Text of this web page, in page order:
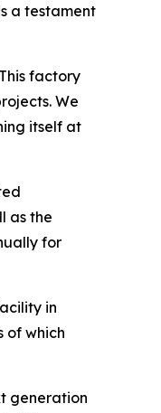
a testament
factory
We
itself at
as the
for
in
of which
generation